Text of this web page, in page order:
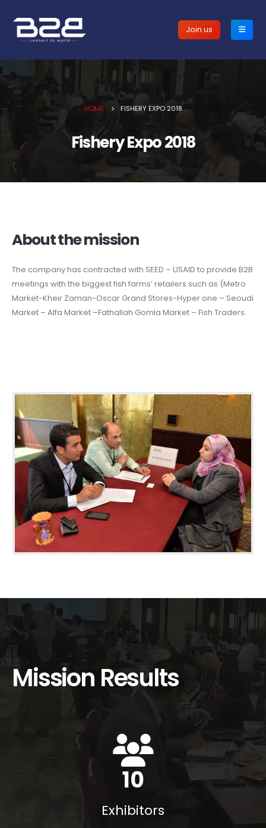
Join us
HOME FISHERY EXPO 2018
Fishery Expo 2018
About the mission
The company has contracted with SEED – USAID to provide B2B
meetings with the biggest fish farms’ retailers such as (Metro
Market-Kheir Zaman-Oscar Grand Stores-Hyper one – Seoudi
Market – Alfa Market –Fathallah Gomla Market – Fish Traders.
Mission Results
14
Exhibitors